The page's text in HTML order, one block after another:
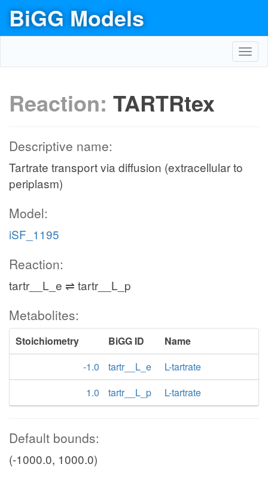
BiGG Models
Reaction: TARTRtex
Descriptive name:
Tartrate transport via diffusion (extracellular to
periplasm)
Model:
iSF_1195
Reaction:
tartr__L_e ⇌ tartr__L_p
Metabolites:
Stoichiometry BiGG ID
Name
-1.0
tartr__L_e
L-tartrate
1.0
tartr__L_p L-tartrate
Default bounds:
(-1000.0, 1000.0)